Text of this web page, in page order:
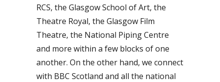
RCS, the Glasgow School of Art, the
Theatre Royal, the Glasgow Film
Theatre, the National Piping Centre
and more within a few blocks of one
another. On the other hand, we connect
with BBC Scotland and all the national